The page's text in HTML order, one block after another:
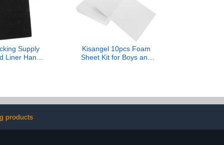
Supply
Liner Hand
Kisangel 10pcs Foam
Sheet Kit for Boys and
products